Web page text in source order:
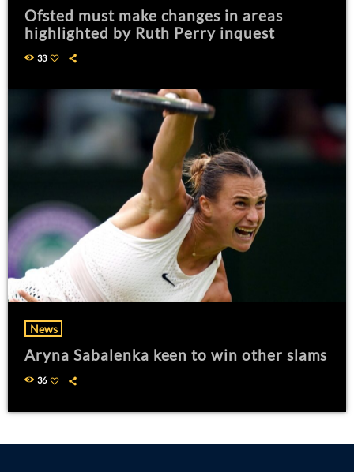
Ofsted must make changes in areas
highlighted by Ruth Perry inquest
33
News
Aryna Sabalenka keen to win other slams
36